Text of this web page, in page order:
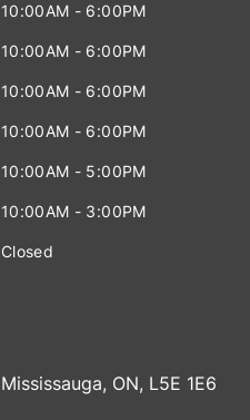
10:00AM - 6:00PM
10:00AM - 6:00PM
10:00AM - 6:00PM
10:00AM - 6:00PM
10:00AM - 5:00PM
10:00AM - 3:00PM
Closed
Mississauga, ON, L5E 1E6